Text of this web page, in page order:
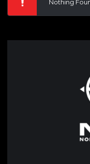
Nothing